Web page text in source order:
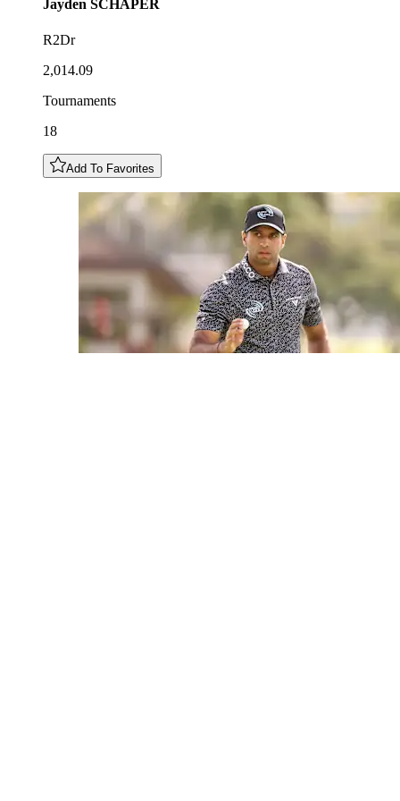
Jayden SCHAPER
R2Dr
2,014.09
Tournaments
18
Add To Favorites